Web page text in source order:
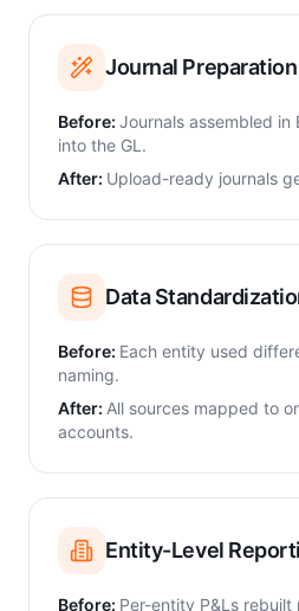
Journal Preparation
Before: Journals assembled
into the GL.
After: Upload-ready journals
Data
Before: Each entity used
naming.
After: All sources mapped to
accounts.
Entity-Level
Before: Per-entity P&Ls